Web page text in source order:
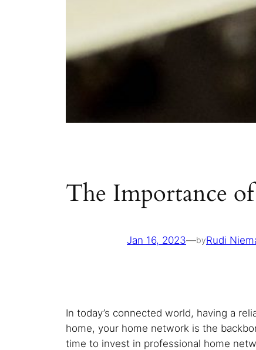
The Importance
Jan 16, 2023—byRudi
In today’s connected world, having a
home, your home network is the
time to invest in professional home